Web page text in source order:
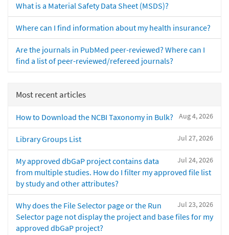
What is a Material Safety Data Sheet (MSDS)?
Where can I find information about my health insurance?
Are the journals in PubMed peer-reviewed? Where can I
find a list of peer-reviewed/refereed journals?
Most recent articles
Aug 4, 2026
How to Download the NCBI Taxonomy in Bulk?
Jul 27, 2026
Library Groups List
Jul 24, 2026
My approved dbGaP project contains data
from multiple studies. How do I filter my approved file list
by study and other attributes?
Jul 23, 2026
Why does the File Selector page or the Run
Selector page not display the project and base files for my
approved dbGaP project?